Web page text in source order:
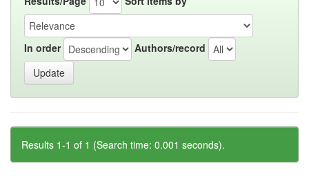
In order Authors/record
Results 1-1 of 1 (Search time: 0.001 seconds).